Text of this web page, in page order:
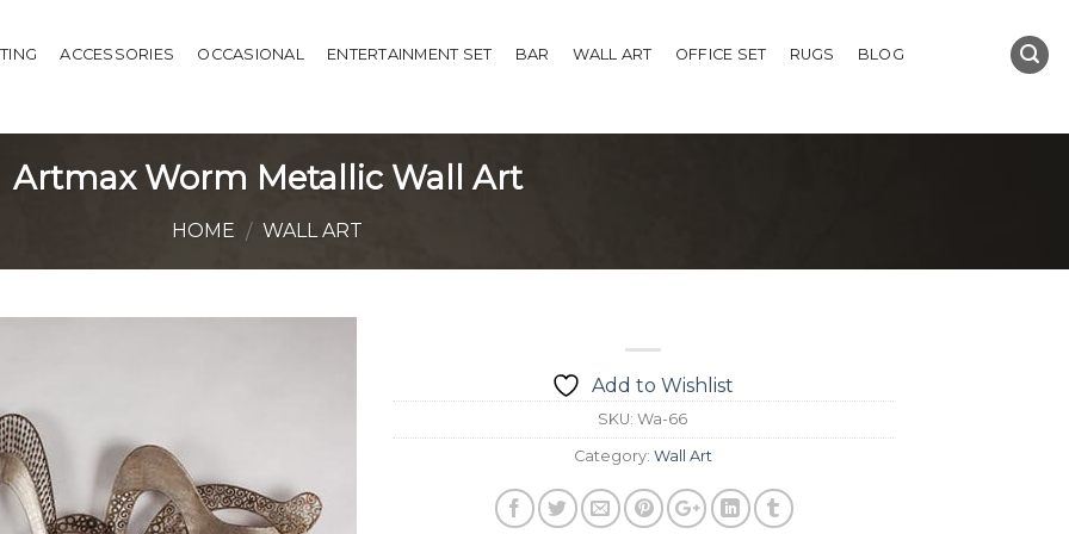
ACCESSORIES OCCASIONAL ENTERTAINMENT SET BAR WALL ART OFFICE SET RUGS BLOG
Artmax Worm Metallic Wall Art
HOME / WALL ART
Add to Wishlist
SKU:Wa-66
Category: Wall Art